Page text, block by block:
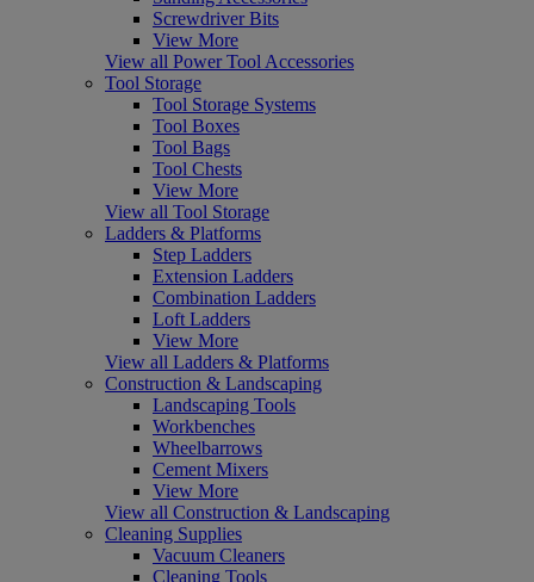
Screwdriver Bits
View More
View all Power Tool Accessories
Tool Storage
Tool Storage Systems
Tool Boxes
Tool Bags
Tool Chests
View More
View all Tool Storage
Ladders & Platforms
Step Ladders
Extension Ladders
Combination Ladders
Loft Ladders
View More
View all Ladders & Platforms
Construction & Landscaping
Landscaping Tools
Workbenches
Wheelbarrows
Cement Mixers
View More
View all Construction & Landscaping
Cleaning Supplies
Vacuum Cleaners
Cleaning Tools